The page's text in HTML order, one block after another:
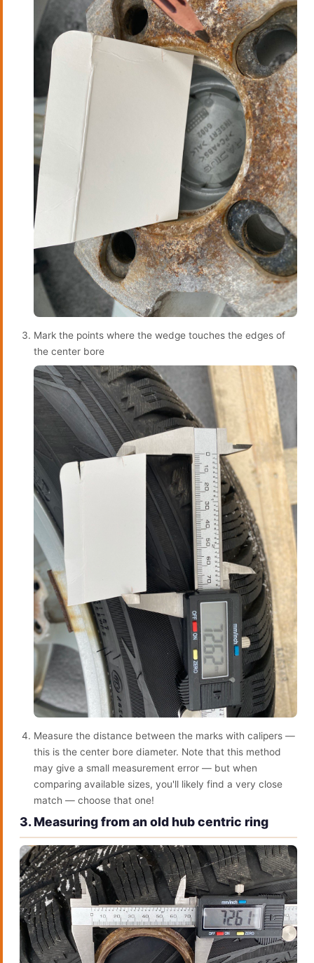
Mark the points where the wedge touches the edges of
the center bore
Measure the distance between the marks with calipers —
this is the center bore diameter. Note that this method
may give a small measurement error — but when
comparing available sizes, you'll likely find a very close
match — choose that one!
3. Measuring from an old hub centric ring